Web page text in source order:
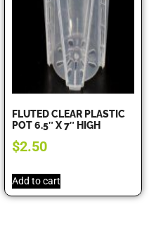
FLUTED CLEAR PLASTIC
POT 6.5″ X 7″ HIGH
$2.50
Add to cart